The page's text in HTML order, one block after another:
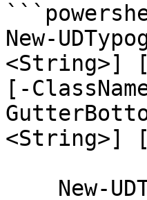
New-
<String>]
[-
<String>] [-